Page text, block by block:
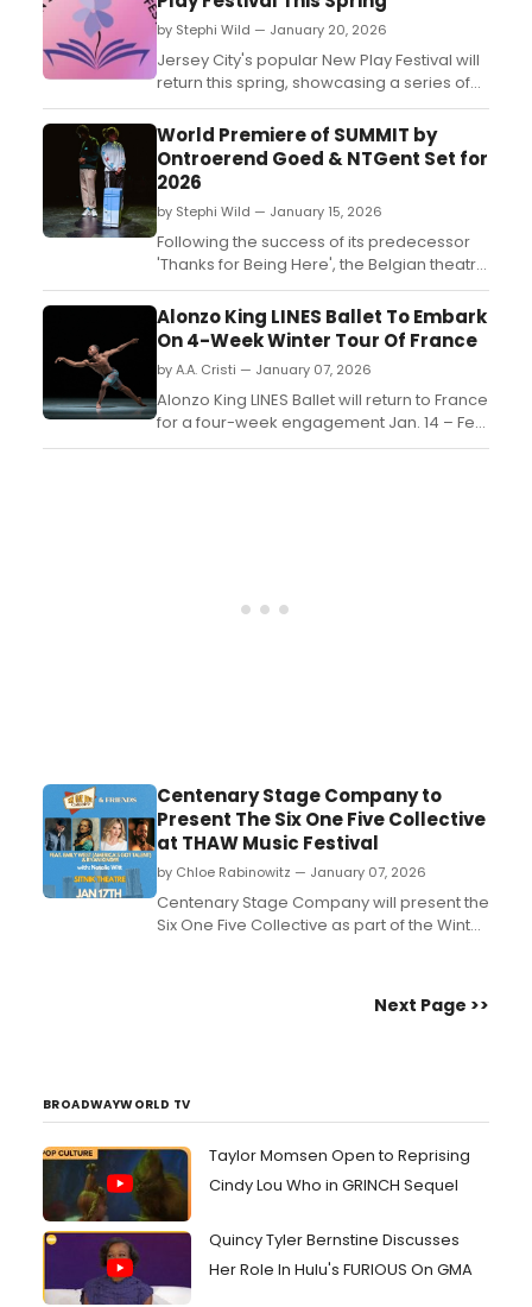
by Stephi Wild — January 20, 2026
Jersey City's popular New Play Festival will
return this spring, showcasing a series of
innovative plays by emerging playwrights.
Learn more about the event here!...
World Premiere of SUMMIT by
Ontroerend Goed & NTGent Set for
2026
by Stephi Wild — January 15, 2026
Following the success of its predecessor
'Thanks for Being Here', the Belgian theatre
company Ontroerend Goed is once again
joining forces with city theatre NTGent for
'SUMMIT', which has it world premiere on
February, 12. ...
Alonzo King LINES Ballet To Embark
On 4-Week Winter Tour Of France
by A.A. Cristi — January 07, 2026
Alonzo King LINES Ballet will return to France
for a four-week engagement Jan. 14 – Feb.
12, 2026. The tour marks a highly
Centenary Stage Company to
Present The Six One Five Collective
at THAW Music Festival
by Chloe Rabinowitz — January 07, 2026
Centenary Stage Company will present the
Six One Five Collective as part of the Winter
campus of Centenary University....Next Page >>
BROADWAYWORLD TV
Taylor Momsen Open to Reprising
Cindy Lou Who in GRINCH Sequel
Quincy Tyler Bernstine Discusses
Her Role In Hulu's FURIOUS On GMA